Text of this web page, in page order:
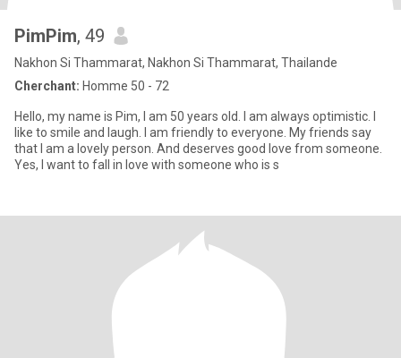
PimPim, 49
Nakhon Si Thammarat, Nakhon Si Thammarat, Thailande
Cherchant: Homme 50 - 72
Hello, my name is Pim, I am 50 years old. I am always optimistic. I
like to smile and laugh. I am friendly to everyone. My friends say
that I am a lovely person. And deserves good love from someone.
Yes, I want to fall in love with someone who is s